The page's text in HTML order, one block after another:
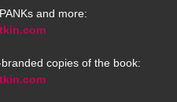
and more:
copies of the book: